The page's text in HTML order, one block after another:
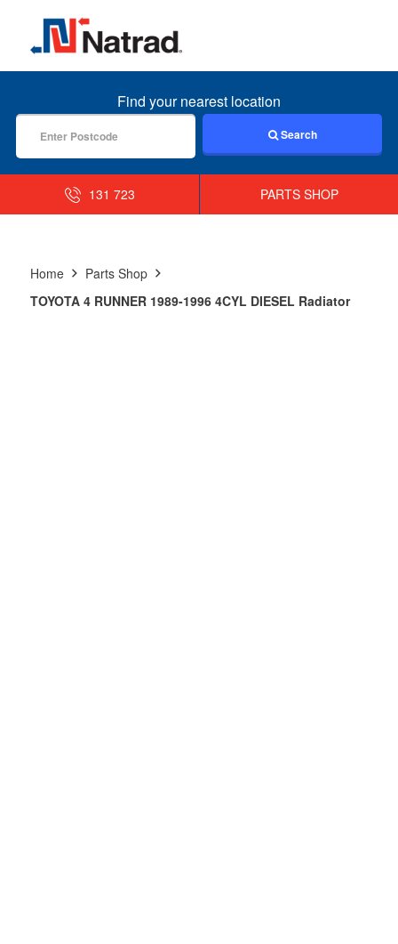
MENU
Find your nearest location
Search
131 723 PARTS SHOP
Home
Parts Shop
TOYOTA 4 RUNNER 1989-1996 4CYL DIESEL Radiator